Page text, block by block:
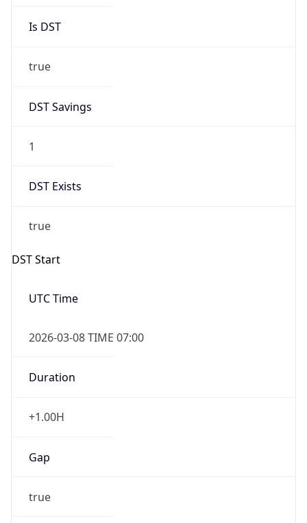
Is DST
true
DST Savings
1
DST Exists
true
DST Start
UTC Time
2026-03-08 TIME 07:00
Duration
+1.00H
Gap
true